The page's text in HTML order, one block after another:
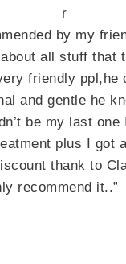
by my
all stuff that
friendly ppl,he
and gentle he
be my last one
plus I got a
thank to
recommend it..”